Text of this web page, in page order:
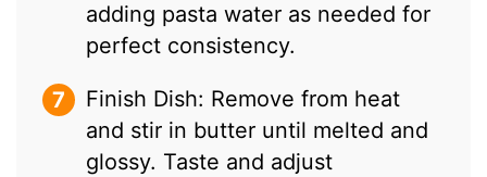
adding pasta water as needed for
perfect consistency.
Finish Dish: Remove from heat
and stir in butter until melted and
glossy. Taste and adjust